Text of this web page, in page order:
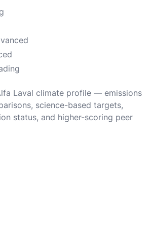
Laval climate profile — emissions
science-based targets,
status, and higher-scoring peer